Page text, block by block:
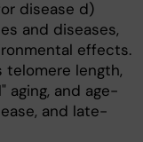
disease d)
and diseases,
effects.
telomere length,
aging, and age-
and late-